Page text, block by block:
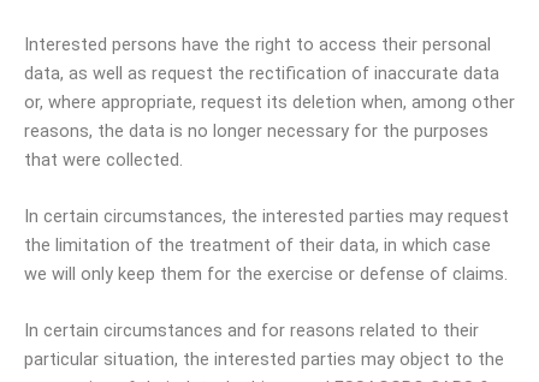
Interested persons have the right to access their personal
data, as well as request the rectification of inaccurate data
or, where appropriate, request its deletion when, among other
reasons, the data is no longer necessary for the purposes
that were collected.
In certain circumstances, the interested parties may request
the limitation of the treatment of their data, in which case
we will only keep them for the exercise or defense of claims.
In certain circumstances and for reasons related to their
particular situation, the interested parties may object to the